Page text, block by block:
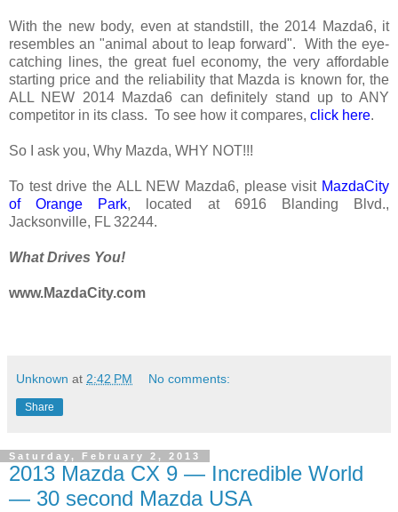
With the new body, even at standstill, the 2014 Mazda6, it
resembles an "animal about to leap forward". With the eye-
catching lines, the great fuel economy, the very affordable
starting price and the reliability that Mazda is known for, the
ALL NEW 2014 Mazda6 can definitely stand up to ANY
competitor in its class. To see how it compares, click here.
So I ask you, Why Mazda, WHY NOT!!!
To test drive the ALL NEW Mazda6, please visit MazdaCity
of Orange Park, located at 6916 Blanding Blvd.,
Jacksonville, FL 32244.
What Drives You!
www.MazdaCity.com
Unknown at 2:42 PM No comments:
Share
Saturday, February 2, 2013
2013 Mazda CX 9 — Incredible World
— 30 second Mazda USA